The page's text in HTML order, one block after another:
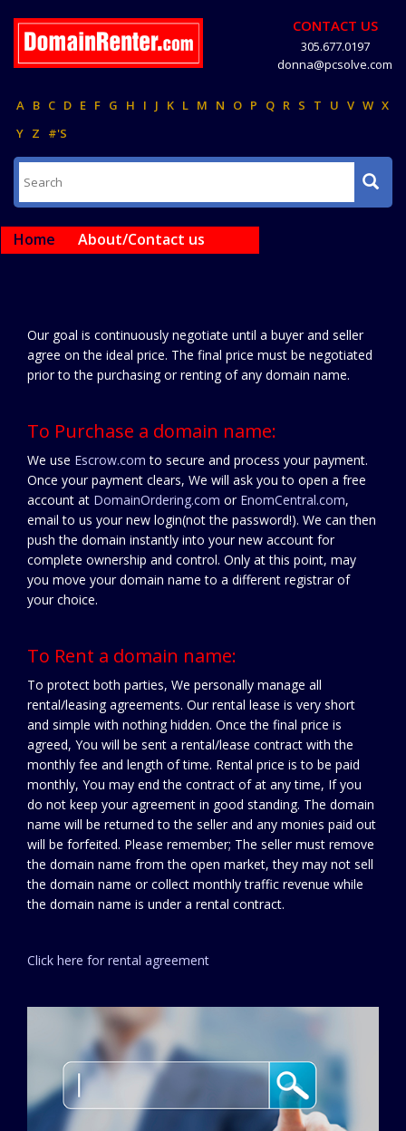
CONTACT US
305.677.0197
donna@pcsolve.com
A B C D E F G H I J K L M N O P Q R S T U V W X
Y Z #'S
Home About/Contact us
Our goal is continuously negotiate until a buyer and seller
agree on the ideal price. The final price must be negotiated
prior to the purchasing or renting of any domain name.
To Purchase a domain name:
We use Escrow.com to secure and process your payment.
Once your payment clears, We will ask you to open a free
account at DomainOrdering.com or EnomCentral.com,
email to us your new login(not the password!). We can then
push the domain instantly into your new account for
complete ownership and control. Only at this point, may
you move your domain name to a different registrar of
your choice.
To Rent a domain name:
To protect both parties, We personally manage all
rental/leasing agreements. Our rental lease is very short
and simple with nothing hidden. Once the final price is
agreed, You will be sent a rental/lease contract with the
monthly fee and length of time. Rental price is to be paid
monthly, You may end the contract of at any time, If you
do not keep your agreement in good standing. The domain
name will be returned to the seller and any monies paid out
will be forfeited. Please remember; The seller must remove
the domain name from the open market, they may not sell
the domain name or collect monthly traffic revenue while
the domain name is under a rental contract.
Click here for rental agreement